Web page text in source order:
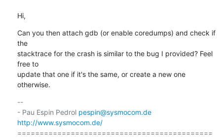
Hi,
Can you then attach gdb (or enable coredumps) and check if
the
stacktrace for the crash is similar to the bug I provided? Feel
free to
update that one if it's the same, or create a new one
otherwise.
--
- Pau Espin Pedrol pespin@sysmocom.de
http://www.sysmocom.de/
============================================